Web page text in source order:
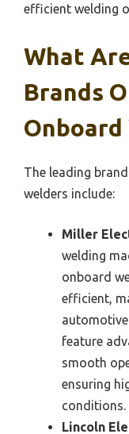
efficient welding
What
Brands
Onboard
The leading
welders include:
Miller
welding
onboard
efficient,
feature
smooth
ensuring
conditions.
Lincoln